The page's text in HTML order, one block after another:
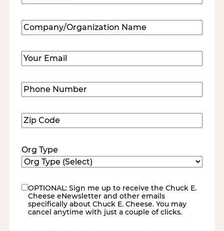
Company/Organization
Name(Required)
Email (Required)
Phone
Number(Required)
Zip
Code(Required)
Org Type
eNewsletter
OPTIONAL: Sign me up to receive the Chuck E.
Cheese eNewsletter and other emails
specifically about Chuck E. Cheese. You may
cancel anytime with just a couple of clicks.